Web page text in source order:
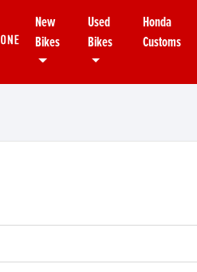
New
Bikes
Used
Bikes
Honda
Customs